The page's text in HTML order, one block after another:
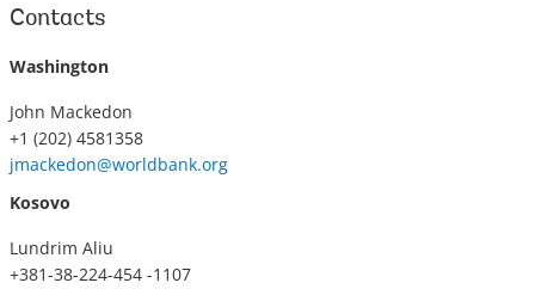
Contacts
Washington
John Mackedon
+1 (202) 4581358
jmackedon@worldbank.org
Kosovo
Lundrim Aliu
+381-38-224-454 -1107